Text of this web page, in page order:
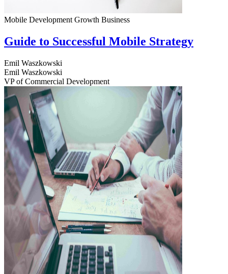
Mobile Development Growth Business
Guide to Successful Mobile Strategy
Emil Waszkowski
Emil Waszkowski
VP of Commercial Development